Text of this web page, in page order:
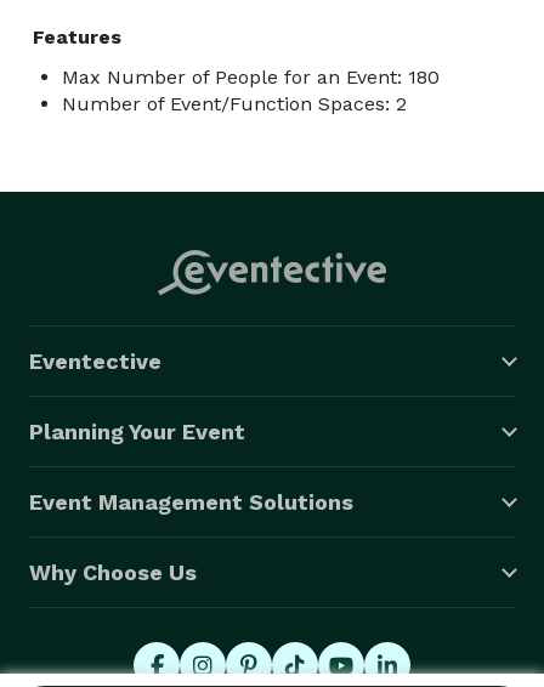
Features
Max Number of People for an Event: 180
Number of Event/Function Spaces: 2
Eventective
Planning Your Event
Event Management Solutions
Why Choose Us